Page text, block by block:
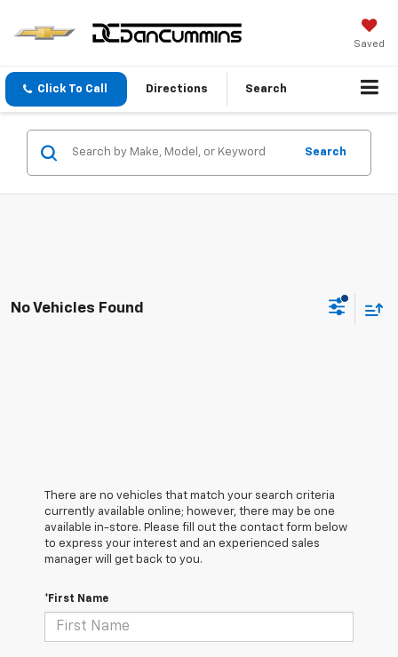
Saved
Click To Call Directions Search
Search
No Vehicles Found
There are no vehicles that match your search criteria
currently available online; however, there may be one
available in-store. Please fill out the contact form below
to express your interest and an experienced sales
manager will get back to you.
*First Name